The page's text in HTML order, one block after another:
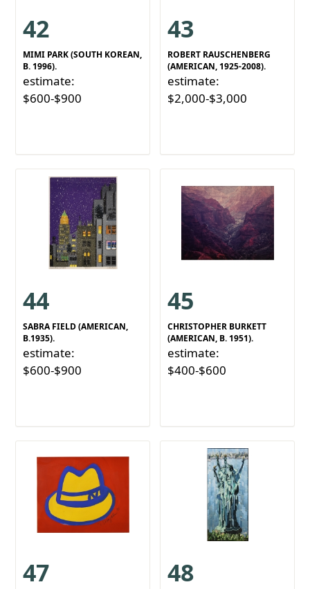
42
MIMI PARK (SOUTH KOREAN,
B. 1996).
estimate:
$600-$900
43
ROBERT RAUSCHENBERG
(AMERICAN, 1925-2008).
estimate:
$2,000-$3,000
44
SABRA FIELD (AMERICAN,
B.1935).
estimate:
$600-$900
45
CHRISTOPHER BURKETT
(AMERICAN, B. 1951).
estimate:
$400-$600
47 48